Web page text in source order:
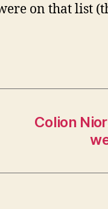
on that list
Colion